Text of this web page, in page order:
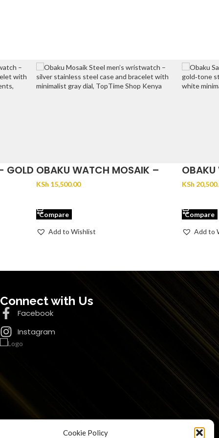
Cookie Policy
GOLD OBAKU WATCH MOSAIK –
STEEL
KSh 15,500.00
Compare
Add to Wishlist
OBAKU
GOLD
KSh
Compare
Add to
Connect with Us
Facebook
Instagram